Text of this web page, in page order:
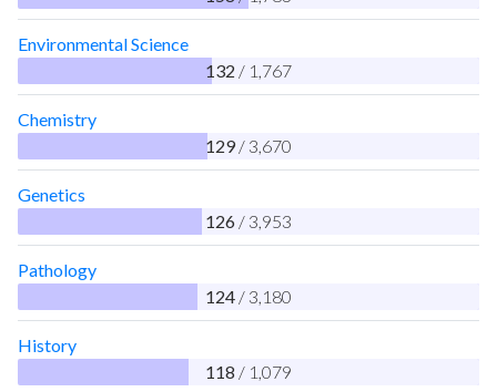
Environmental Science
132 / 1,767
Chemistry
129 / 3,670
Genetics
126 / 3,953
Pathology
124 / 3,180
History
118 / 1,079